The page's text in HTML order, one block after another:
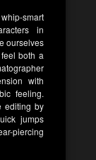
smart
in
ourselves
both a
with
feeling.
editing by
jumps
piercing